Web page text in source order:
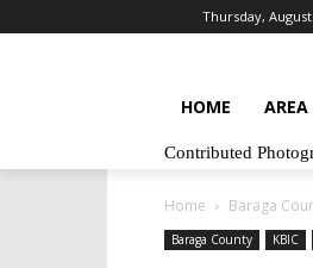
Thursday, August
HOME AREA
Contributed
Home Baraga
Baraga County KBIC